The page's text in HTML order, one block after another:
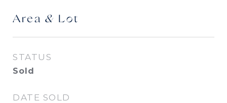
Area & Lot
STATUS
Sold
DATE SOLD